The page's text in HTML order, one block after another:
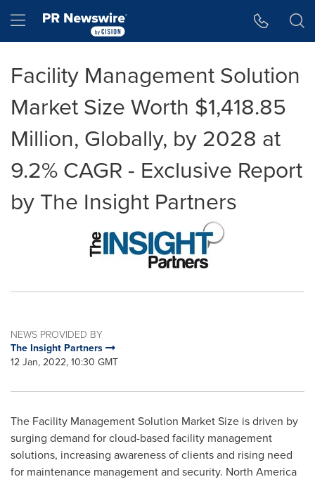
Hamburger menu
Facility Management Solution
Market Size Worth $1,418.85
Million, Globally, by 2028 at
9.2% CAGR - Exclusive Report
by The Insight Partners
NEWS PROVIDED BY
The Insight Partners
12 Jan, 2022, 10:30 GMT
The Facility Management Solution Market Size is driven by
surging demand for cloud-based facility management
solutions, increasing awareness of clients and rising need
for maintenance management and security. North America